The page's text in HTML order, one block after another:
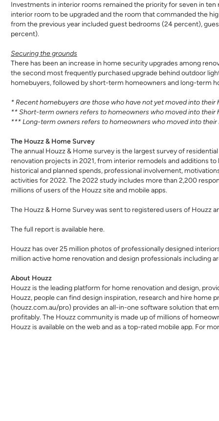
Investments in interior rooms remained the priority for seven in
interior room to be upgraded and the room that commanded the
from the previous year included guest bedrooms (24 percent),
percent).
Securing the grounds
There has been an increase in home security upgrades among
the second most frequently purchased upgrade behind outdoor
homebuyers, followed by short-term homeowners and long-term
* Recent homebuyers are those who have not yet moved into their
** Short-term owners refers to homeowners who moved into their
*** Long-term owners refers to homeowners who moved into their
The Houzz & Home Survey
The annual Houzz & Home survey is the largest survey of
renovation projects in 2021, from interior remodels and additions
historical and planned spends, professional involvement,
activities for 2022. The 2022 study includes more than 2,200
millions of users of the Houzz site and mobile apps.
The Houzz & Home Survey was sent to registered users of Houzz
The full report is available here.
Houzz has over 25 million photos of professionally designed
million active home renovation and design professionals including
About Houzz
Houzz is the leading platform for home renovation and design,
Houzz, people can find design inspiration, research and hire
(houzz.com.au/pro) provides an all-in-one software solution that
profitably. The Houzz community is made up of millions of
Houzz is available on the web and as a top-rated mobile app. For